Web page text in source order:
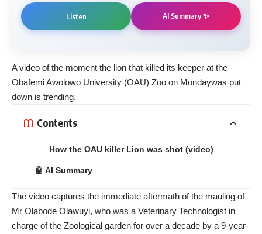
Listen AI Summary ✨
A video of the moment the lion that killed its keeper at the
Obafemi Awolowo University (OAU) Zoo on Mondaywas put
down is trending.
Contents
How the OAU killer Lion was shot (video)
🤖 AI Summary
The video captures the immediate aftermath of the mauling of
Mr Olabode Olawuyi, who was a Veterinary Technologist in
charge of the Zoological garden for over a decade by a 9-year-